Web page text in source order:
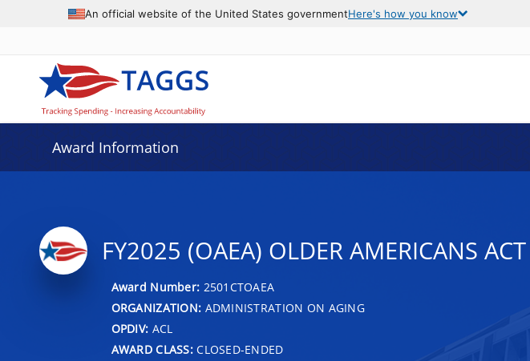
An official website of the United States governmentHere's how you know
Award Information
FY2025 (OAEA) OLDER AMERICANS
Award Number: 2501CTOAEA
ORGANIZATION: ADMINISTRATION ON AGING
OPDIV: ACL
AWARD CLASS:CLOSED-ENDED